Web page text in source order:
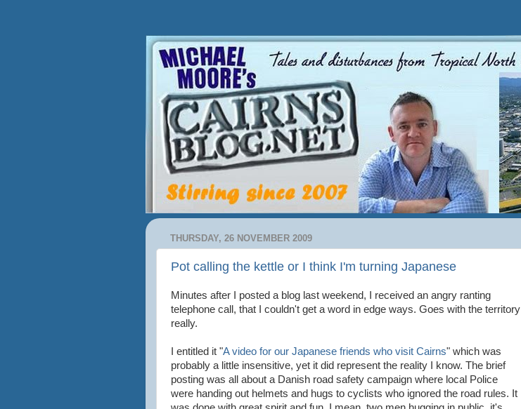
THURSDAY, 26 NOVEMBER 2009
Pot calling the kettle or I think I'm turning Japanese
Minutes after I posted a blog last weekend, I received an angry ranting
telephone call, that I couldn't get a word in edge ways. Goes with the territory
really.
I entitled it "A video for our Japanese friends who visit Cairns" which was
probably a little insensitive, yet it did represent the reality I know. The brief
posting was all about a Danish road safety campaign where local Police
were handing out helmets and hugs to cyclists who ignored the road rules. It